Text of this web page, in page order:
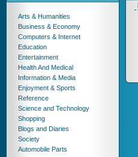
Arts & Humanities
Business & Economy
Computers & Internet
Education
Entertainment
Health And Medical
Information & Media
Enjoyment & Sports
Reference
Science and Technology
Shopping
Blogs and Diaries
Society
Automobile Parts